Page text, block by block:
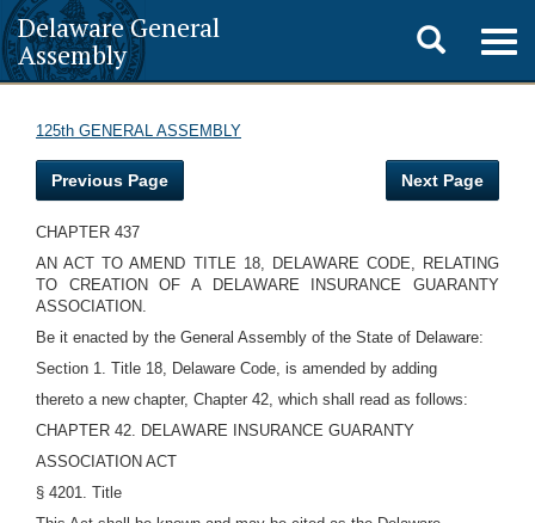
Delaware General
Assembly
Toggle
search
125th GENERAL ASSEMBLY
Previous Page Next Page
CHAPTER 437
AN ACT TO AMEND TITLE 18, DELAWARE CODE, RELATING
TO CREATION OF A DELAWARE INSURANCE GUARANTY
ASSOCIATION.
Be it enacted by the General Assembly of the State of Delaware:
Section 1. Title 18, Delaware Code, is amended by adding
thereto a new chapter, Chapter 42, which shall read as follows:
CHAPTER 42. DELAWARE INSURANCE GUARANTY
ASSOCIATION ACT
§ 4201. Title